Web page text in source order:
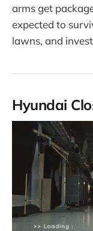
arms get
expected to
lawns, and
Hyundai